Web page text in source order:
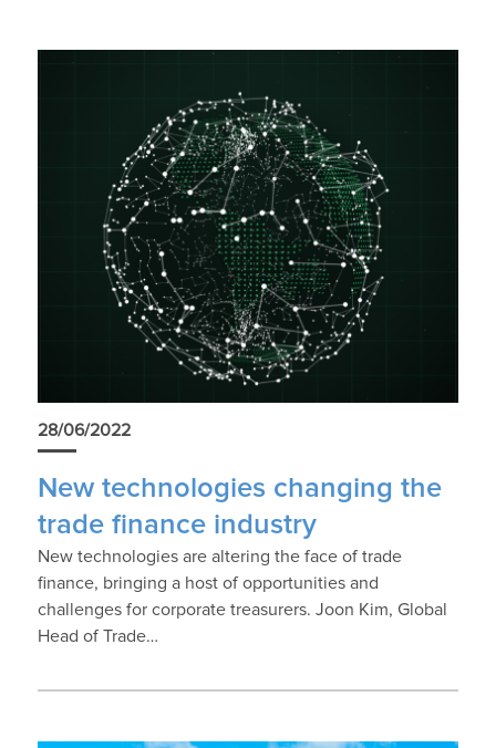
28/06/2022
New technologies changing the
trade finance industry
New technologies are altering the face of trade
finance, bringing a host of opportunities and
challenges for corporate treasurers. Joon Kim, Global
Head of Trade…